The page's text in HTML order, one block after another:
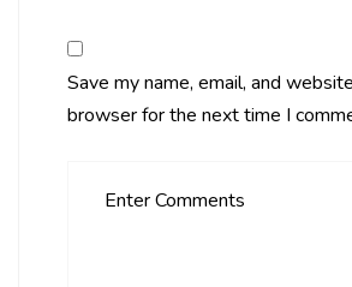
Save my name, email, and
browser for the next time I